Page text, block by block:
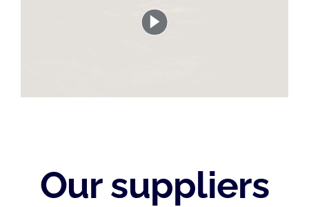
Our suppliers